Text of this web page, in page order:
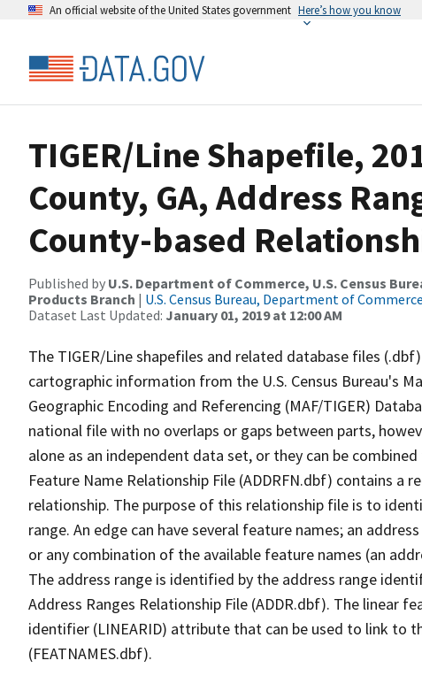
An official website of the United States government Here’s how you know
TIGER/Line Shapefile,
County, GA, Address
County-based
Published by U.S. Department of Commerce, U.S. Census
Products Branch | U.S. Census Bureau, Department of Commerce
Dataset Last Updated: January 01, 2019 at 12:00 AM
The TIGER/Line shapefiles and related database files
cartographic information from the U.S. Census Bureau's
Geographic Encoding and Referencing (MAF/TIGER)
national file with no overlaps or gaps between parts,
alone as an independent data set, or they can be
Feature Name Relationship File (ADDRFN.dbf) contains a
relationship. The purpose of this relationship file is to
range. An edge can have several feature names; an
or any combination of the available feature names (an
The address range is identified by the address range
Address Ranges Relationship File (ADDR.dbf). The linear
identifier (LINEARID) attribute that can be used to link to
(FEATNAMES.dbf).